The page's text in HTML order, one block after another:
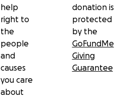
help
right to
the
people
and
causes
you care
about
donation is
protected
by the
GoFundMe
Giving
Guarantee